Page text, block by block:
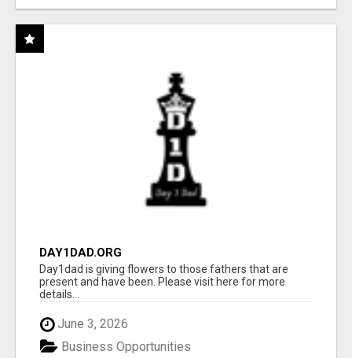
DAY1DAD.ORG
Day1dad is giving flowers to those fathers that are
present and have been. Please visit here for more
details...
June 3, 2026
Business Opportunities